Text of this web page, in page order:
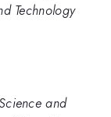
Technology
and